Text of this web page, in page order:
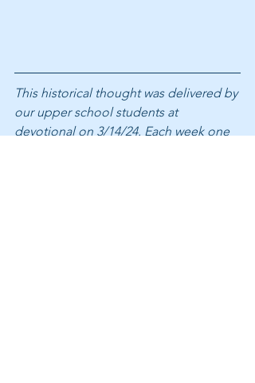
This historical thought was delivered by
our upper school students at
devotional on 3/14/24. Each week one